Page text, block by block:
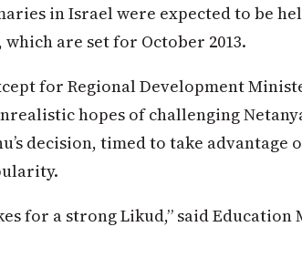
in Israel were expected to be
are set for October 2013.
for Regional Development
hopes of challenging
decision, timed to take advantage
for a strong Likud,” said Education